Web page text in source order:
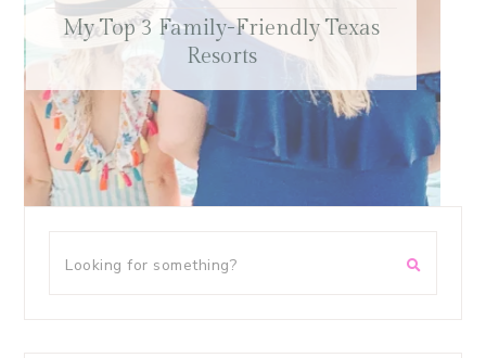
Old-School Bodybuilding Chest
Workout – Featured in Oxygen
Magazine